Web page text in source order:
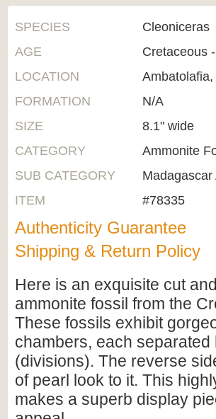
SPECIES
Cleoniceras
AGE
Cretaceous
LOCATION
FORMATION
N/A
SIZE
8.1" wide
CATEGORY
Ammonite
SUB CATEGORY
ITEM
#78335
Authenticity Guarantee
Shipping & Return Policy
Here is an exquisite cut
ammonite fossil from the
These fossils exhibit
chambers, each
(divisions). The reverse
of pearl look to it. This
makes a superb display